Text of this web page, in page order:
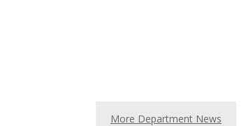
More Department News